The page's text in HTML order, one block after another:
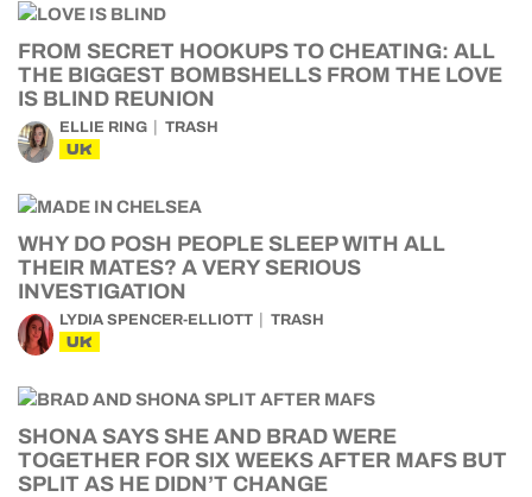
FROM SECRET HOOKUPS TO CHEATING: ALL
THE BIGGEST BOMBSHELLS FROM THE LOVE
IS BLIND REUNION
ELLIE RING TRASH
UK
WHY DO POSH PEOPLE SLEEP WITH ALL
THEIR MATES? A VERY SERIOUS
INVESTIGATION
LYDIA SPENCER-ELLIOTT TRASH
UK
SHONA SAYS SHE AND BRAD WERE
TOGETHER FOR SIX WEEKS AFTER MAFS BUT
SPLIT AS HE DIDN’T CHANGE